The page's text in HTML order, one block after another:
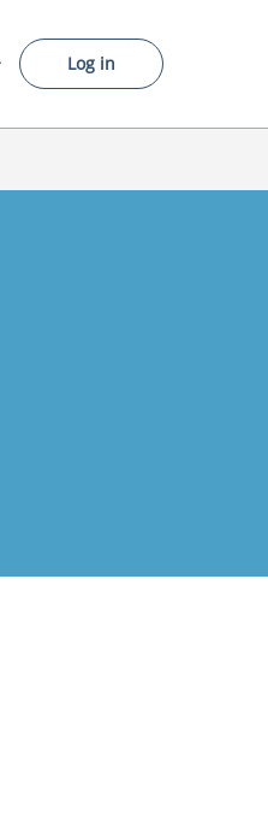
Log in